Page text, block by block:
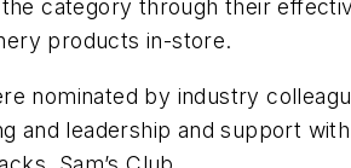
category through their
products in-store.
nominated by industry
and leadership and support